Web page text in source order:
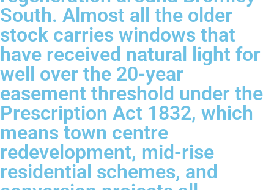
South. Almost all the older
stock carries windows that
have received natural light for
well over the 20-year
easement threshold under the
Prescription Act 1832, which
means town centre
redevelopment, mid-rise
residential schemes, and